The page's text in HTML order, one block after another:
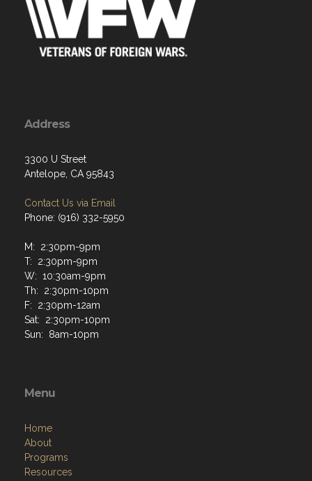
Address
3300 U Street
Antelope, CA 95843
Contact Us via Email
Phone: (916) 332-5950
M: 2:30pm-9pm
T: 2:30pm-9pm
W: 10:30am-9pm
Th: 2:30pm-10pm
F: 2:30pm-12am
Sat: 2:30pm-10pm
Sun: 8am-10pm
Menu
Home
About
Programs
Resources